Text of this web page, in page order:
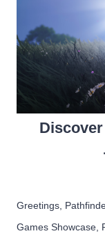
Greetings,
Games Showcase,